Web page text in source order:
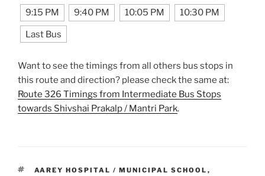
9:15 PM 9:40 PM 10:05 PM 10:30 PM
Last Bus
Want to see the timings from all others bus stops in
this route and direction? please check the same at:
Route 326 Timings from Intermediate Bus Stops
towards Shivshai Prakalp / Mantri Park.
TAGS
AAREY HOSPITAL / MUNICIPAL SCHOOL ,